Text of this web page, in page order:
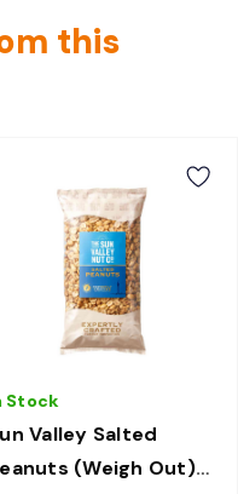
this
Stock
Valley Salted
(Weigh Out)